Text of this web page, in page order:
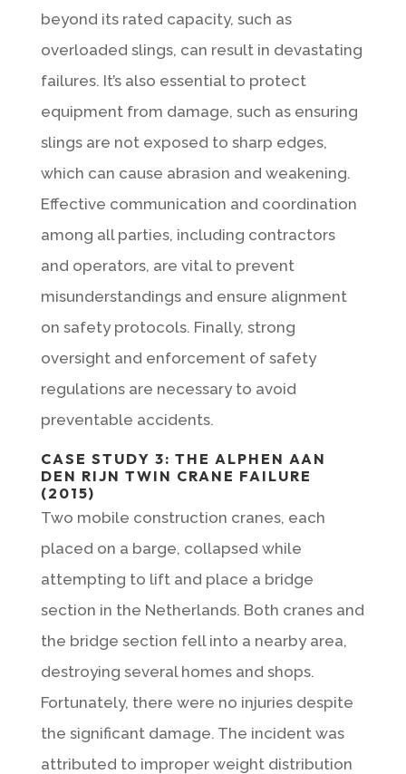
beyond its rated capacity, such as
overloaded slings, can result in devastating
failures. It’s also essential to protect
equipment from damage, such as ensuring
slings are not exposed to sharp edges,
which can cause abrasion and weakening.
Effective communication and coordination
among all parties, including contractors
and operators, are vital to prevent
misunderstandings and ensure alignment
on safety protocols. Finally, strong
oversight and enforcement of safety
regulations are necessary to avoid
preventable accidents.
CASE STUDY 3: THE ALPHEN AAN
DEN RIJN TWIN CRANE FAILURE
(2015)
Two mobile construction cranes, each
placed on a barge, collapsed while
attempting to lift and place a bridge
section in the Netherlands. Both cranes and
the bridge section fell into a nearby area,
destroying several homes and shops.
Fortunately, there were no injuries despite
the significant damage. The incident was
attributed to improper weight distribution